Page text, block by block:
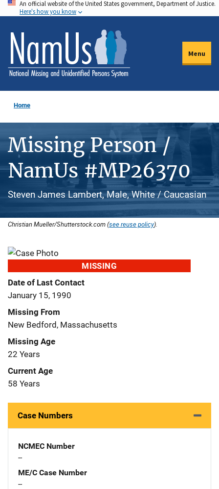
Skip
to
main
content
An official website of the United States government, Department of Justice.
Here's how you know
Menu
Home
Missing Person /
NamUs #MP26370
Steven James Lambert, Male, White / Caucasian
Christian Mueller/Shutterstock.com (see reuse policy).
MISSING
Date of Last Contact
January 15, 1990
Missing From
New Bedford, Massachusetts
Missing Age
22 Years
Current Age
58 Years
Case Numbers
NCMEC Number
--
ME/C Case Number
--